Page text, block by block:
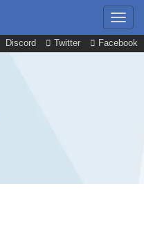
Discord Twitter Facebook